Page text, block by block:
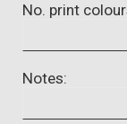
No. print
Notes: